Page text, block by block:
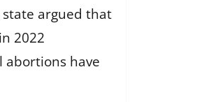
state argued that
2022
have